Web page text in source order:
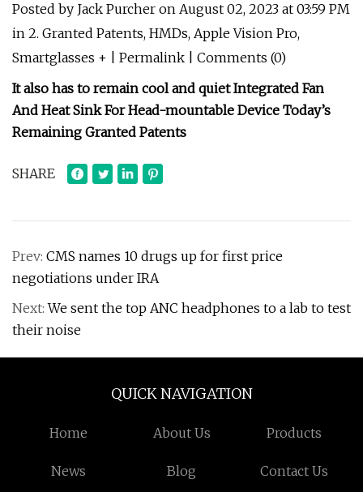
Posted by Jack Purcher on August 02, 2023 at 03:59 PM
in 2. Granted Patents, HMDs, Apple Vision Pro,
Smartglasses + | Permalink | Comments (0)
It also has to remain cool and quiet Integrated Fan
And Heat Sink For Head-mountable Device Today’s
Remaining Granted Patents
SHARE
Prev: CMS names 10 drugs up for first price
negotiations under IRA
Next:We sent the top ANC headphones to a lab to test
their noise
QUICK NAVIGATION
Home About Us Products
News Blog Contact Us